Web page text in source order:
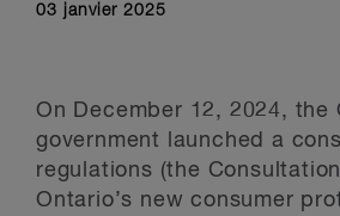
03 janvier 2025
On December 12, 2024, the
government launched a
regulations (the
Ontario’s new consumer